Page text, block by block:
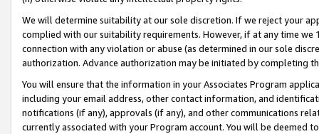
We will determine suitability at our sole discretion. If we reject your
complied with our suitability requirements. However, if at any time
connection with any violation or abuse (as determined in our sole
authorization. Advance authorization may be initiated by completing
You will ensure that the information in your Associates Program
including your email address, other contact information, and
notifications (if any), approvals (if any), and other communications
currently associated with your Program account. You will be deemed